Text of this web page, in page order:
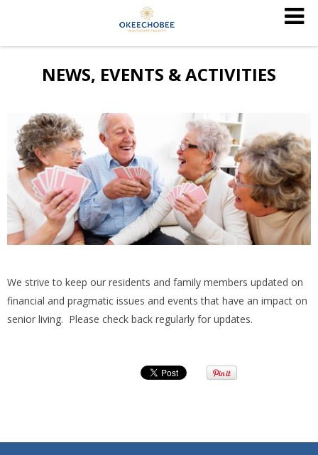
NEWS, EVENTS & ACTIVITIES
We strive to keep our residents and family members updated on
financial and pragmatic issues and events that have an impact on
senior living. Please check back regularly for updates.